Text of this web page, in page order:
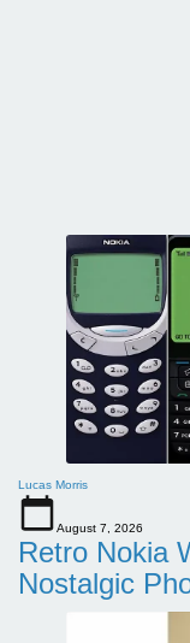
Lucas Morris
August 7, 2026
Retro Nokia
Nostalgic